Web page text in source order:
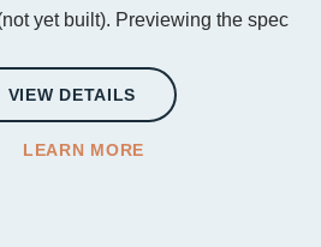
yet built). Previewing the spec
VIEW DETAILS
LEARN MORE